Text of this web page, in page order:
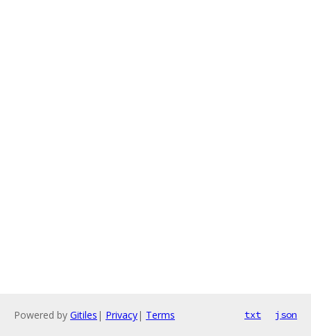
Powered by Gitiles | Privacy| Terms txt json